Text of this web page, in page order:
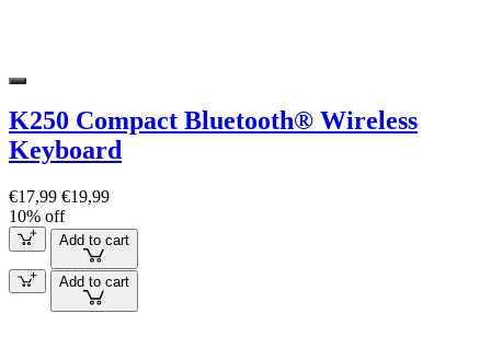
K250 Compact Bluetooth® Wireless
Keyboard
€17,99 €19,99
10% off
Add to cart
Add to cart